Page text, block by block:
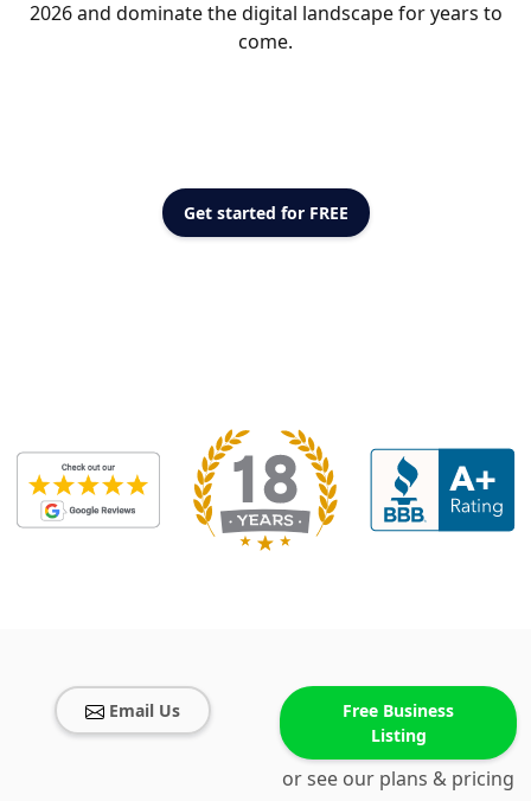
2026 and dominate the digital landscape for years to
come.
Get started for FREE
Email Us
Free Business
Listing
or see our plans & pricing